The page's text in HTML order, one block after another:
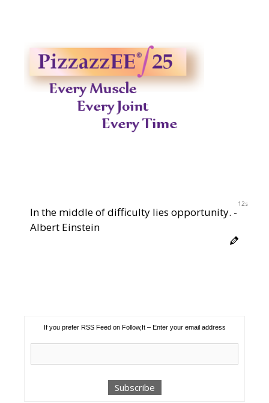
12s
In the middle of difficulty lies opportunity. -
Albert Einstein
If you prefer RSS Feed on Follow,It – Enter your email address